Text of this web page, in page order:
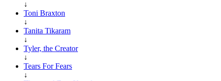
↓
Toni Braxton
↓
Tanita Tikaram
↓
Tyler, the Creator
↓
Tears For Fears
↓